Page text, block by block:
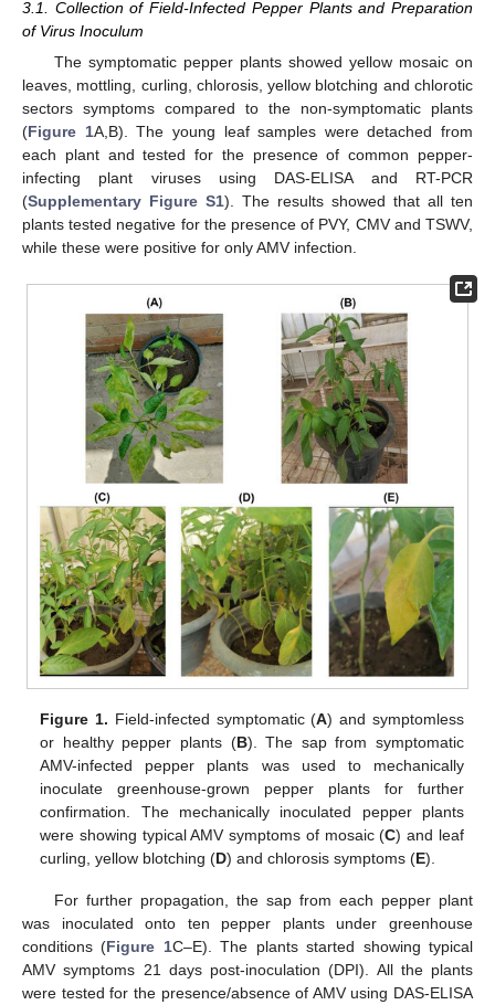
3.1. Collection of Field-Infected Pepper Plants and Preparation
of Virus Inoculum
The symptomatic pepper plants showed yellow mosaic on
leaves, mottling, curling, chlorosis, yellow blotching and chlorotic
sectors symptoms compared to the non-symptomatic plants
(Figure 1A,B). The young leaf samples were detached from
each plant and tested for the presence of common pepper-
infecting plant viruses using DAS-ELISA and RT-PCR
(Supplementary Figure S1). The results showed that all ten
plants tested negative for the presence of PVY, CMV and TSWV,
while these were positive for only AMV infection.
Figure 1. Field-infected symptomatic (A) and symptomless
or healthy pepper plants (B). The sap from symptomatic
AMV-infected pepper plants was used to mechanically
inoculate greenhouse-grown pepper plants for further
confirmation. The mechanically inoculated pepper plants
were showing typical AMV symptoms of mosaic (C) and leaf
curling, yellow blotching (D) and chlorosis symptoms (E).
For further propagation, the sap from each pepper plant
was inoculated onto ten pepper plants under greenhouse
conditions (Figure 1C–E). The plants started showing typical
AMV symptoms 21 days post-inoculation (DPI). All the plants
were tested for the presence/absence of AMV using DAS-ELISA